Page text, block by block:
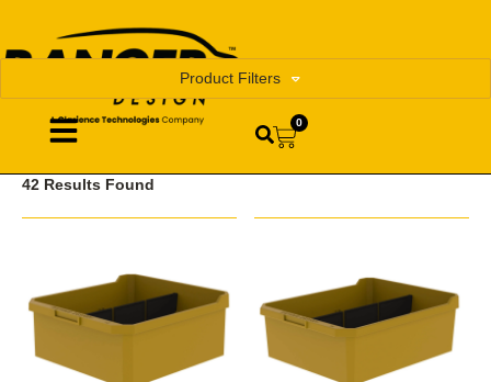
0
Product Filters
42 Results Found